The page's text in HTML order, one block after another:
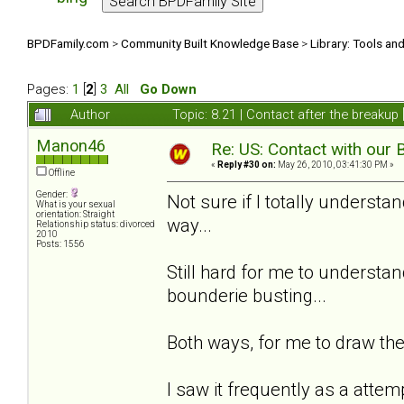
BPDFamily.com >Community Built Knowledge Base >Library: Tools
Pages: 1 2 3 All
Go Down
Author
Topic: 8.21 | Contact after the
Manon46
Offline
Gender:
What is your sexual
orientation: Straight
Relationship status: divorced
2010
Posts: 1556
Re: US: Contact with our
« Reply #30 on: May 26, 2010, 03:41:30 PM »
Not sure if I totally
way...
Still hard for me to
bounderie busting...
Both ways, for me to draw
I saw it frequently as a